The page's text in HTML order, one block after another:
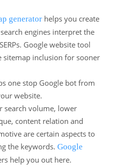
generator helps you create
engines interpret the
Google website tool
sitemap inclusion for sooner
one stop Google bot from
website.
search volume, lower
content relation and
are certain aspects to
the keywords. Google
help you out here.